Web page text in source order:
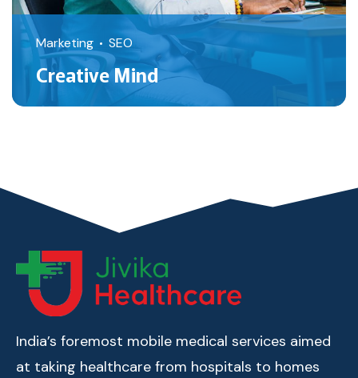
Marketing SEO
Creative Mind
India’s foremost mobile medical services aimed
at taking healthcare from hospitals to homes